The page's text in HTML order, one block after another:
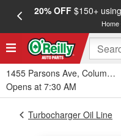
20% OFF$150+
1455 Parsons Ave, Columbus,
Opens at 7:30 AM
Turbocharger Oil Line